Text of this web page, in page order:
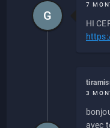
7
HI
G
3
avec